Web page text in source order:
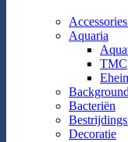
Aquaria
TMC
Bacteriën
Decoratie